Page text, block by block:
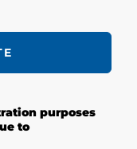
purposes
to